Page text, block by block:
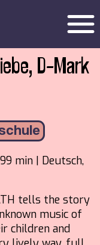
menu
D-Mark
min | Deutsch,
tells the story
music of
children and